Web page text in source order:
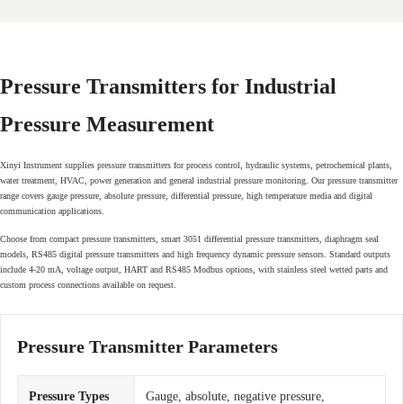
Pressure Transmitters for Industrial
Pressure Measurement
Xinyi Instrument supplies pressure transmitters for process control, hydraulic systems, petrochemical plants,
water treatment, HVAC, power generation and general industrial pressure monitoring. Our pressure transmitter
range covers gauge pressure, absolute pressure, differential pressure, high temperature media and digital
communication applications.
Choose from compact pressure transmitters, smart 3051 differential pressure transmitters, diaphragm seal
models, RS485 digital pressure transmitters and high frequency dynamic pressure sensors. Standard outputs
include 4-20 mA, voltage output, HART and RS485 Modbus options, with stainless steel wetted parts and
custom process connections available on request.
Pressure Transmitter Parameters
Pressure Types
Gauge, absolute, negative pressure,